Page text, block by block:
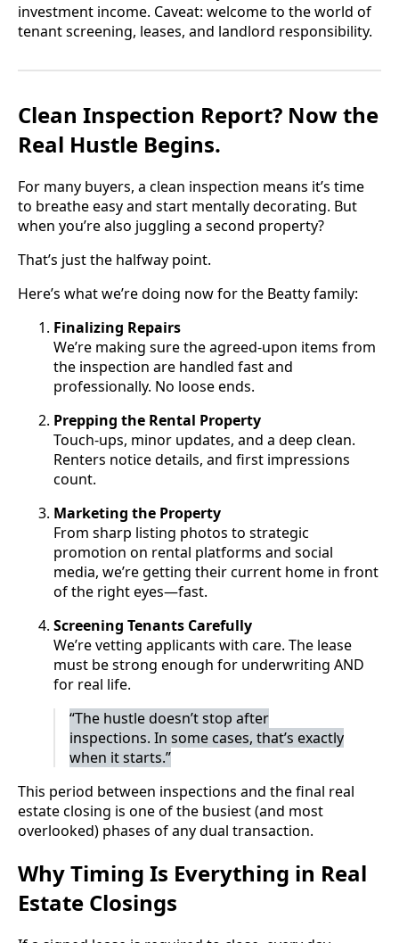
investment income. Caveat: welcome to the world of
tenant screening, leases, and landlord responsibility.
Clean Inspection Report? Now the
Real Hustle Begins.
For many buyers, a clean inspection means it’s time
to breathe easy and start mentally decorating. But
when you’re also juggling a second property?
That’s just the halfway point.
Here’s what we’re doing now for the Beatty family:
Finalizing Repairs
We’re making sure the agreed-upon items from
the inspection are handled fast and
professionally. No loose ends.
Prepping the Rental Property
Touch-ups, minor updates, and a deep clean.
Renters notice details, and first impressions
count.
Marketing the Property
From sharp listing photos to strategic
promotion on rental platforms and social
media, we’re getting their current home in front
of the right eyes—fast.
Screening Tenants Carefully
We’re vetting applicants with care. The lease
must be strong enough for underwriting AND
for real life.
“The hustle doesn’t stop after
inspections. In some cases, that’s exactly
when it starts.”
This period between inspections and the final real
estate closing is one of the busiest (and most
overlooked) phases of any dual transaction.
Why Timing Is Everything in Real
Estate Closings